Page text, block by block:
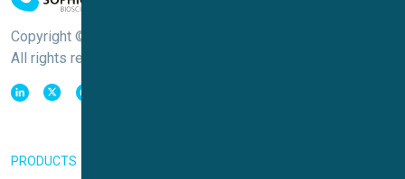
Copyright © Sophion Bioscience
All rights reserved
PRODUCTS